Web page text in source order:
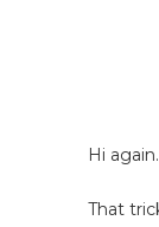
Hi again.
That